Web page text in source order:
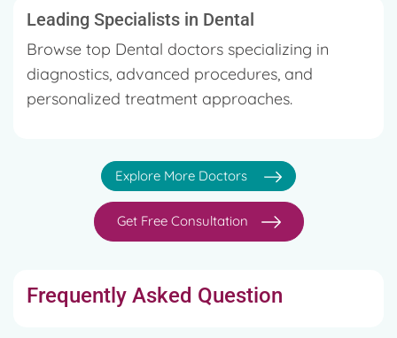
Leading Specialists in Dental
Browse top Dental doctors specializing in
diagnostics, advanced procedures, and
personalized treatment approaches.
Explore More Doctors
Get Free Consultation
Frequently Asked Question